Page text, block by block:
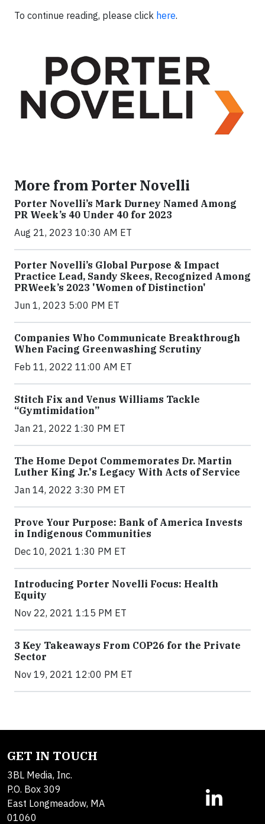
To continue reading, please click here.
More from Porter Novelli
Porter Novelli’s Mark Durney Named Among
PR Week’s 40 Under 40 for 2023
Aug 21, 2023 10:30 AM ET
Porter Novelli’s Global Purpose & Impact
Practice Lead, Sandy Skees, Recognized Among
PRWeek’s 2023 'Women of Distinction'
Jun 1, 2023 5:00 PM ET
Companies Who Communicate Breakthrough
When Facing Greenwashing Scrutiny
Feb 11, 2022 11:00 AM ET
Stitch Fix and Venus Williams Tackle
“Gymtimidation”
Jan 21, 2022 1:30 PM ET
The Home Depot Commemorates Dr. Martin
Luther King Jr.'s Legacy With Acts of Service
Jan 14, 2022 3:30 PM ET
Prove Your Purpose: Bank of America Invests
in Indigenous Communities
Dec 10, 2021 1:30 PM ET
Introducing Porter Novelli Focus: Health
Equity
Nov 22, 2021 1:15 PM ET
3 Key Takeaways From COP26 for the Private
Sector
Nov 19, 2021 12:00 PM ET
GET IN TOUCH
3BL Media, Inc.
P.O. Box 309
East Longmeadow, MA
01060